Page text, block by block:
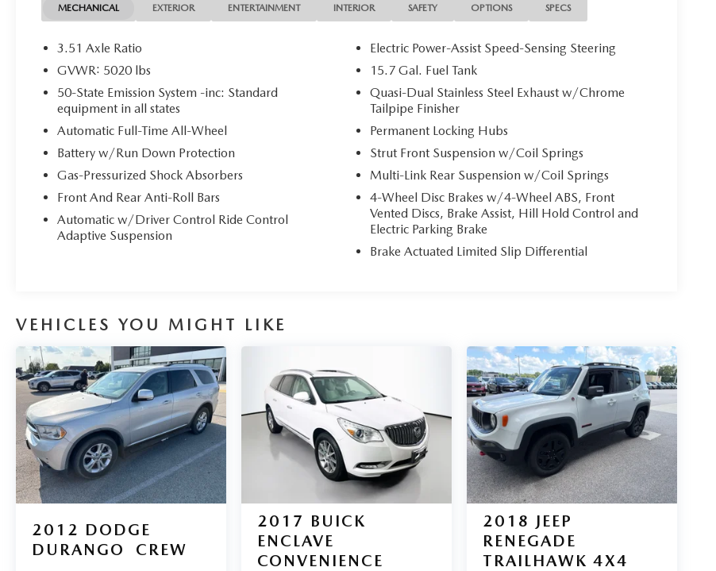
- Heated Steering Wheel
Indulge in the unparalleled comfort and
Its turbocharged 2.3L engine delivers responsive
performance, while the all-wheel drive system
provides confident handling in any conditions.
With an EPA-estimated 25 MPG highway, this
Lincoln offers exceptional efficiency to
Experience the ultimate in luxury and convenience.
Schedule a test drive today and discover why the
2019 Lincoln MKC Reserve is the perfect blend of
serving drivers from O'Fallon, Belleville, and the
warranty options, and flexible financing is available
to fit your needs.
MECHANICAL EXTERIOR ENTERTAINMENT INTERIOR SAFETY OPTIONS SPECS
3.51 Axle Ratio
GVWR: 5020 lbs
50-State Emission System -inc: Standard
equipment in all states
Automatic Full-Time All-Wheel
Battery w/Run Down Protection
Gas-Pressurized Shock Absorbers
Front And Rear Anti-Roll Bars
Automatic w/Driver Control Ride Control
Adaptive Suspension
Electric Power-Assist Speed-Sensing Steering
15.7 Gal. Fuel Tank
Quasi-Dual Stainless Steel Exhaust w/Chrome
Tailpipe Finisher
Permanent Locking Hubs
Strut Front Suspension w/Coil Springs
Multi-Link Rear Suspension w/Coil Springs
4-Wheel Disc Brakes w/4-Wheel ABS, Front
Vented Discs, Brake Assist, Hill Hold Control and
Electric Parking Brake
Brake Actuated Limited Slip Differential
VEHICLES YOU MIGHT LIKE
2012 DODGE
DURANGO
CREW
2017 BUICK
ENCLAVE
CONVENIENCE
2018 JEEP
RENEGADE
TRAILHAWK 4X4